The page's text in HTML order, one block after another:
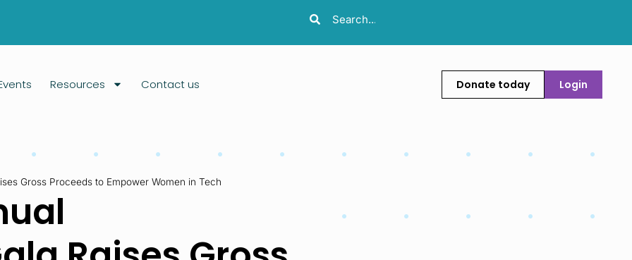
Resources Contact us Donate today Login
Gross Proceeds to Empower Women in Tech